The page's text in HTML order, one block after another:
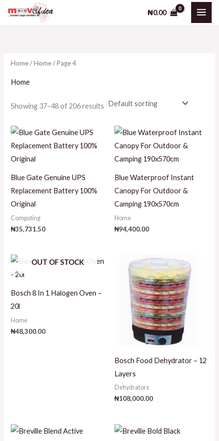
₦0.00
Home/Home/ Page 4
Home
Showing 37–48 of 206 results
Blue Gate Genuine UPS
Replacement Battery 100%
Original
Computing
₦35,731.50
Blue Waterproof Instant
Canopy For Outdoor &
Camping 190x570cm
Home
₦94,400.00
OUT OF STOCK
Bosch 8 In 1 Halogen Oven –
20l
Home
₦48,300.00
Bosch Food Dehydrator – 12
Layers
Dehydrators
₦108,000.00